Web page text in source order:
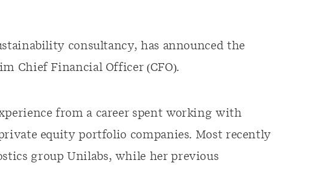
consultancy, has announced the
Chief Financial Officer (CFO).
from a career spent working with
equity portfolio companies. Most recently
group Unilabs, while her previous